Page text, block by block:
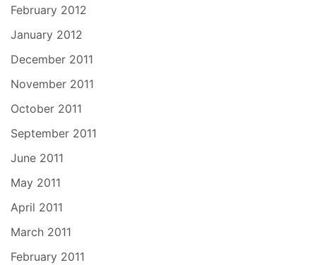
February 2012
January 2012
December 2011
November 2011
October 2011
September 2011
June 2011
May 2011
April 2011
March 2011
February 2011